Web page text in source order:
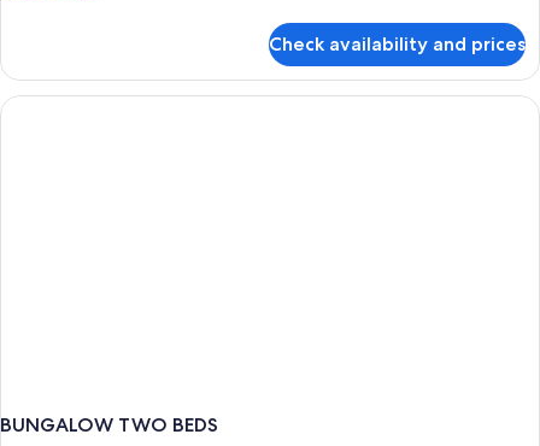
Bedroom
Maisonette
Check availability and prices
BUNGALOW TWO BEDS